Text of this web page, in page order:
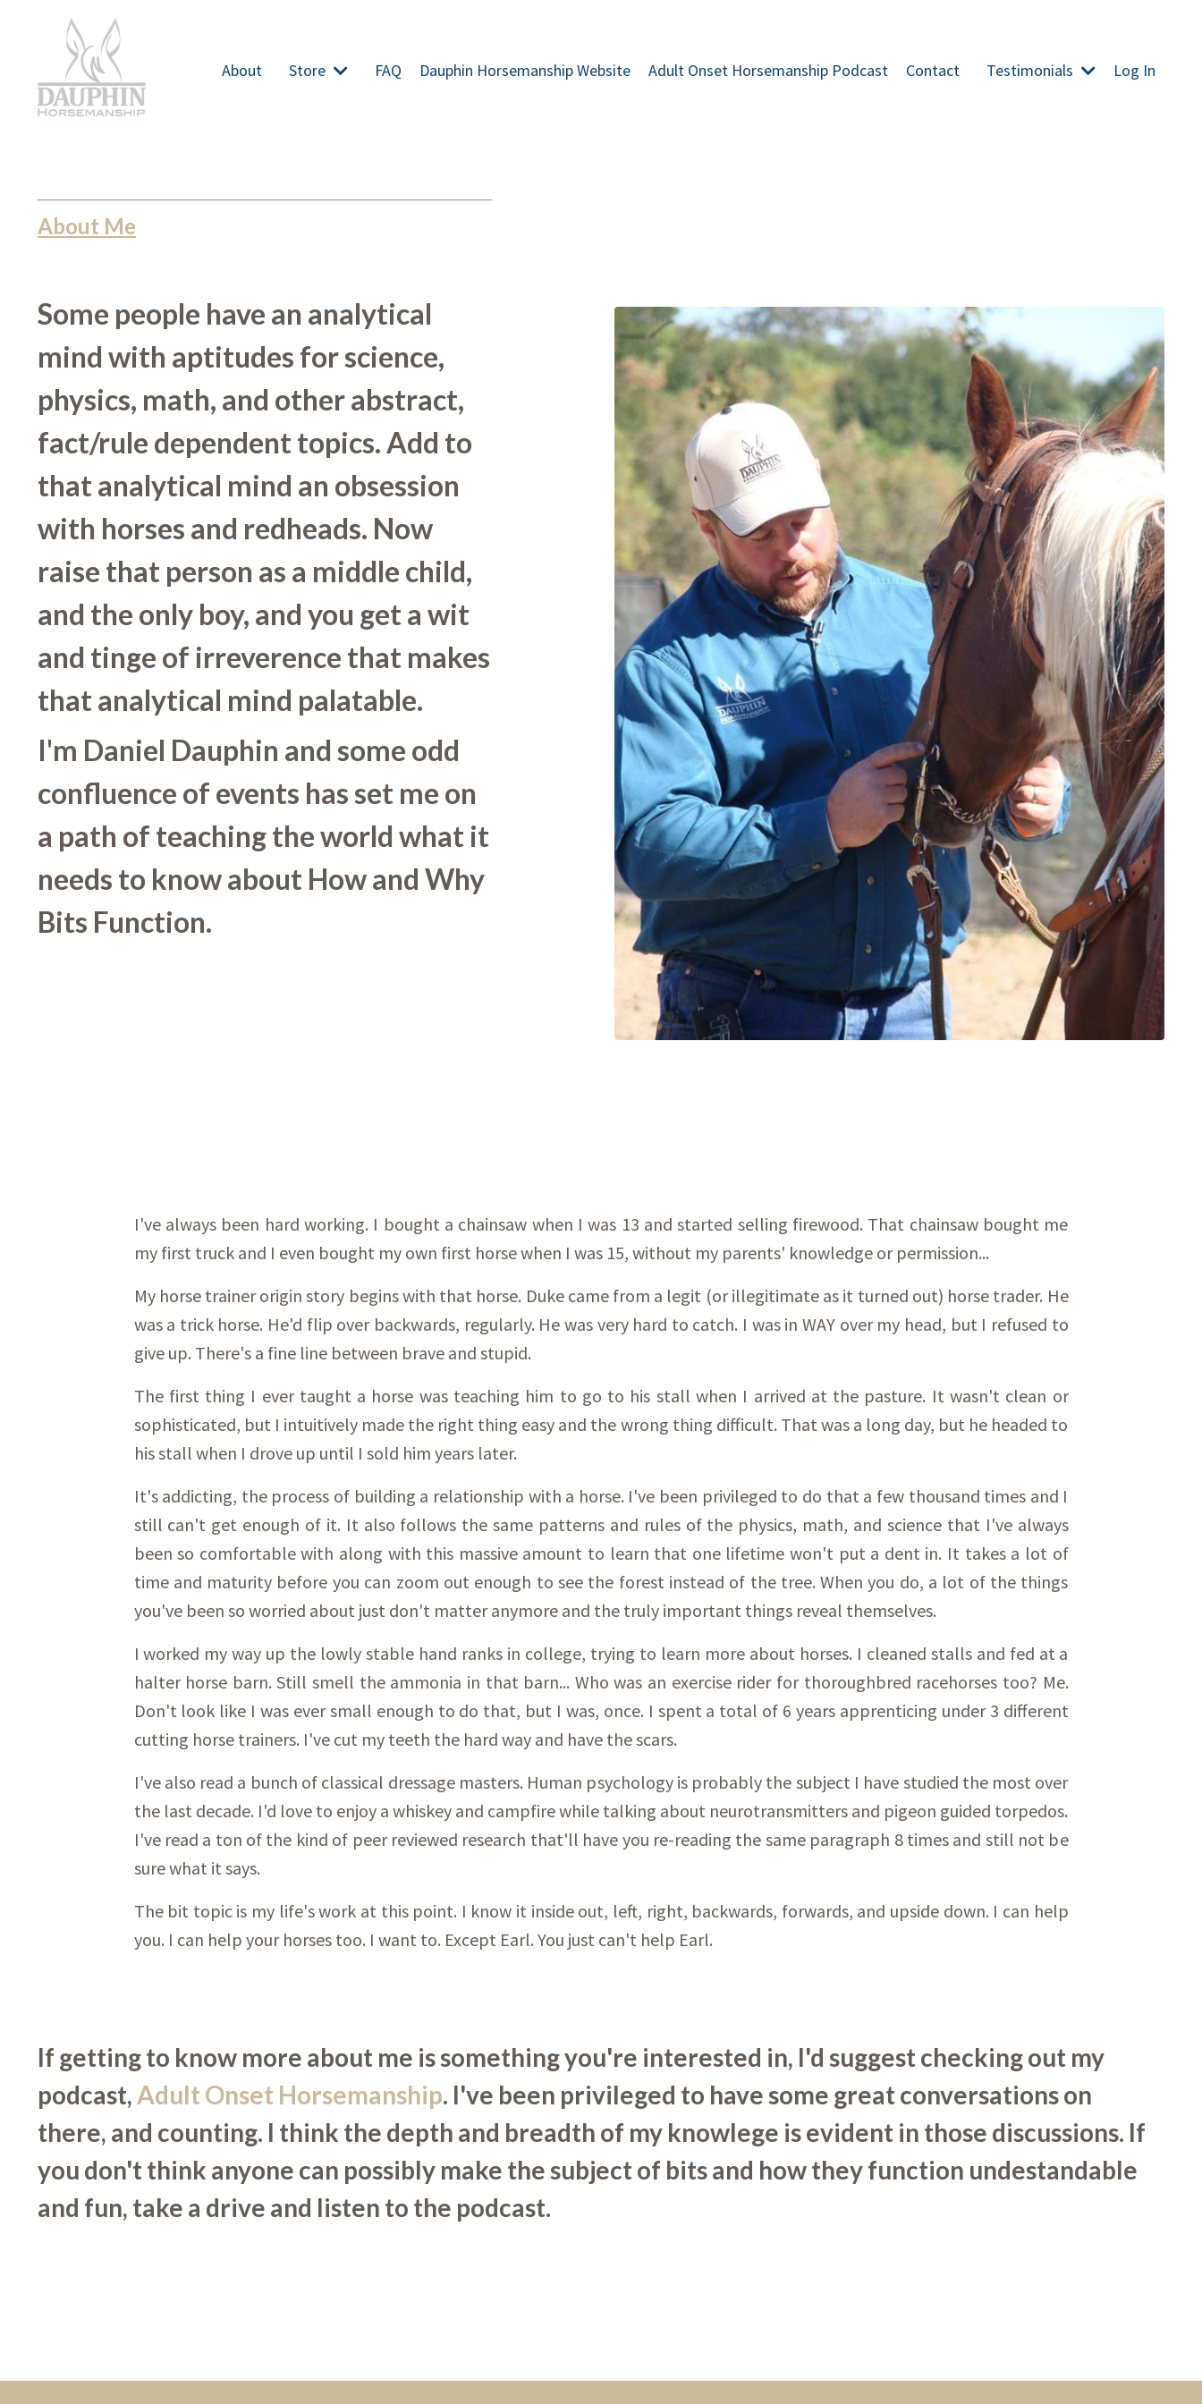
About Store FAQ Dauphin Horsemanship Website Adult Onset Horsemanship Podcast Contact Testimonials Log In
About Me
Some people have an analytical
mind with aptitudes for science,
physics, math, and other abstract,
fact/rule dependent topics. Add to
that analytical mind an obsession
with horses and redheads. Now
raise that person as a middle child,
and the only boy, and you get a wit
and tinge of irreverence that makes
that analytical mind palatable.
I'm Daniel Dauphin and some odd
confluence of events has set me on
a path of teaching the world what it
needs to know about How and Why
Bits Function.
I've always been hard working. I bought a chainsaw when I was 13 and started selling firewood. That chainsaw bought me
my first truck and I even bought my own first horse when I was 15, without my parents' knowledge or permission...
My horse trainer origin story begins with that horse. Duke came from a legit (or illegitimate as it turned out) horse trader. He
was a trick horse. He'd flip over backwards, regularly. He was very hard to catch. I was in WAY over my head, but I refused to
give up. There's a fine line between brave and stupid.
The first thing I ever taught a horse was teaching him to go to his stall when I arrived at the pasture. It wasn't clean or
sophisticated, but I intuitively made the right thing easy and the wrong thing difficult. That was a long day, but he headed to
his stall when I drove up until I sold him years later.
It's addicting, the process of building a relationship with a horse. I've been privileged to do that a few thousand times and I
still can't get enough of it. It also follows the same patterns and rules of the physics, math, and science that I've always
been so comfortable with along with this massive amount to learn that one lifetime won't put a dent in. It takes a lot of
time and maturity before you can zoom out enough to see the forest instead of the tree. When you do, a lot of the things
you've been so worried about just don't matter anymore and the truly important things reveal themselves.
I worked my way up the lowly stable hand ranks in college, trying to learn more about horses. I cleaned stalls and fed at a
halter horse barn. Still smell the ammonia in that barn... Who was an exercise rider for thoroughbred racehorses too? Me.
Don't look like I was ever small enough to do that, but I was, once. I spent a total of 6 years apprenticing under 3 different
cutting horse trainers. I've cut my teeth the hard way and have the scars.
I've also read a bunch of classical dressage masters. Human psychology is probably the subject I have studied the most over
the last decade. I'd love to enjoy a whiskey and campfire while talking about neurotransmitters and pigeon guided torpedos.
I've read a ton of the kind of peer reviewed research that'll have you re-reading the same paragraph 8 times and still not be
sure what it says.
The bit topic is my life's work at this point. I know it inside out, left, right, backwards, forwards, and upside down. I can help
you. I can help your horses too. I want to. Except Earl. You just can't help Earl.
If getting to know more about me is something you're interested in, I'd suggest checking out my
podcast,Adult Onset Horsemanship. I've been privileged to have some great conversations on
there, and counting. I think the depth and breadth of my knowlege is evident in those discussions. If
you don't think anyone can possibly make the subject of bits and how they function undestandable
and fun, take a drive and listen to the podcast.